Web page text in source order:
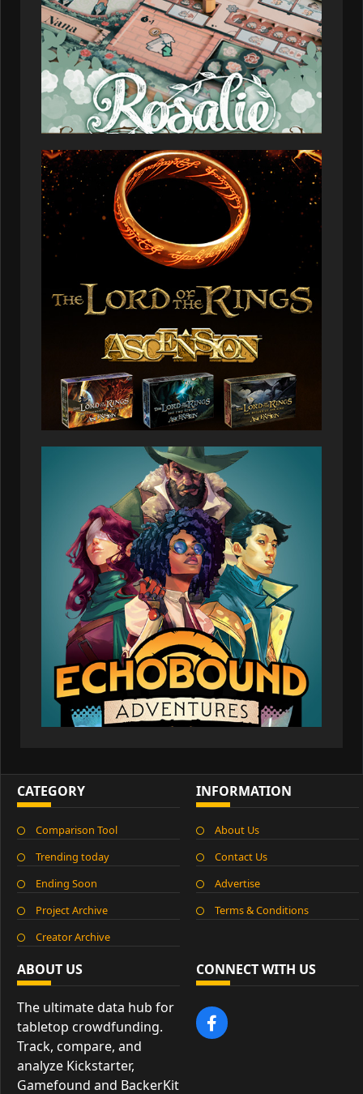
ABOUT US
The ultimate data hub for
tabletop crowdfunding.
Track, compare, and
analyze Kickstarter,
Gamefound and BackerKit
INFORMATION
About Us
Contact Us
Advertise
Terms & Conditions
CATEGORY
Comparison Tool
Trending today
Ending Soon
Project Archive
Creator Archive
CONNECT WITH US